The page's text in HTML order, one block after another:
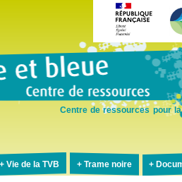
Centre de ressources pour
Vie de la TVB Trame noire